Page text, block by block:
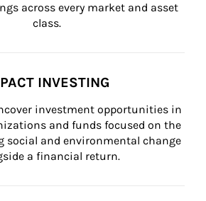
across every market and asset
class.
INVESTING
investment opportunities in
and funds focused on the
social and environmental change
a financial return.